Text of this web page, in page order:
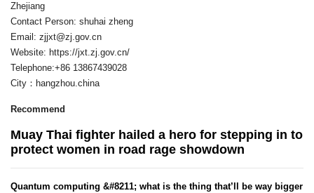
Zhejiang
Contact Person: shuhai zheng
Email: zjjxt@zj.gov.cn
Website: https://jxt.zj.gov.cn/
Telephone:+86 13867439028
City：hangzhou.china
Recommend
Muay Thai fighter hailed a hero for stepping in to
protect women in road rage showdown
Quantum computing &#8211; what is the thing that’ll be way bigger